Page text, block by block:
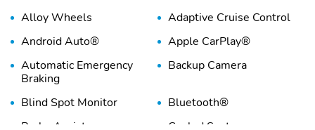
Alloy Wheels
Adaptive Cruise Control
Android Auto®
Apple CarPlay®
Automatic Emergency
Braking
Backup Camera
Blind Spot Monitor
Bluetooth®
Brake Assist
Cooled Seats